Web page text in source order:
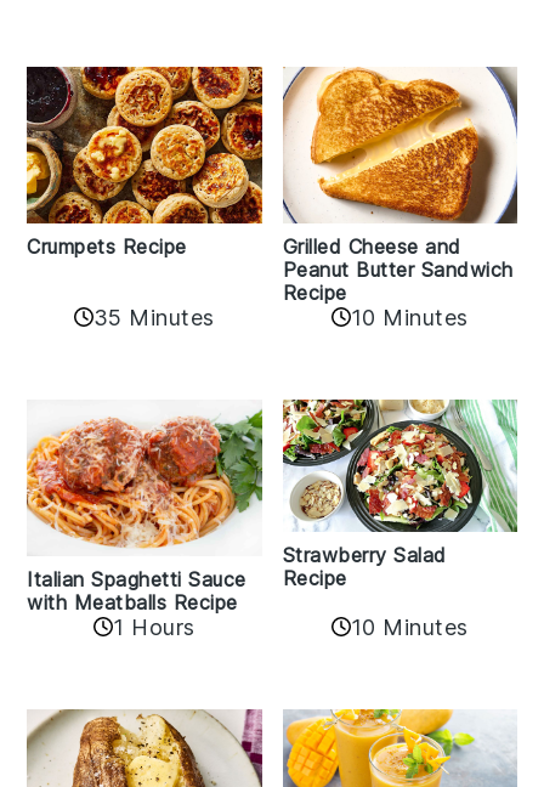
Crumpets Recipe
35 Minutes
Grilled Cheese and
Peanut Butter Sandwich
Recipe
10 Minutes
Italian Spaghetti Sauce
with Meatballs Recipe
1 Hours
Strawberry Salad
Recipe
10 Minutes